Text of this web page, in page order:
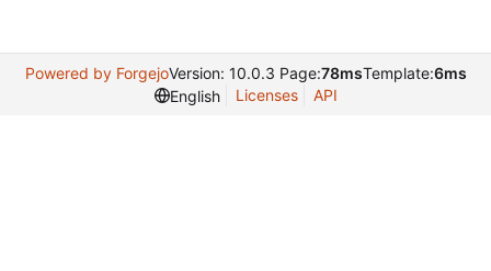
Powered by ForgejoVersion: 10.0.3 Page:78msTemplate:6ms
English
Licenses API